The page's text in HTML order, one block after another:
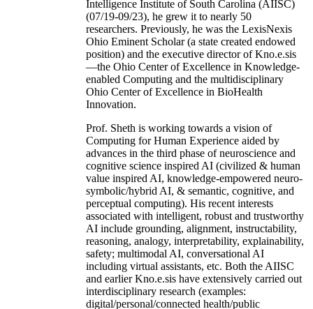
Intelligence Institute of South Carolina (AIISC)
(07/19-09/23), he grew it to nearly 50
researchers. Previously, he was the LexisNexis
Ohio Eminent Scholar (a state created endowed
position) and the executive director of Kno.e.sis
—the Ohio Center of Excellence in Knowledge-
enabled Computing and the multidisciplinary
Ohio Center of Excellence in BioHealth
Innovation.
Prof. Sheth is working towards a vision of
Computing for Human Experience aided by
advances in the third phase of neuroscience and
cognitive science inspired AI (civilized & human
value inspired AI, knowledge-empowered neuro-
symbolic/hybrid AI, & semantic, cognitive, and
perceptual computing). His recent interests
associated with intelligent, robust and trustworthy
AI include grounding, alignment, instructability,
reasoning, analogy, interpretability, explainability,
safety; multimodal AI, conversational AI
including virtual assistants, etc. Both the AIISC
and earlier Kno.e.sis have extensively carried out
interdisciplinary research (examples:
digital/personal/connected health/public